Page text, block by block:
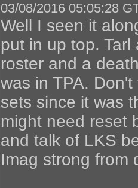
03/08/2016 05:05:28
Well I seen it
put in up top.
roster and a
was in TPA.
sets since it was
might need reset
and talk of LKS
Imag strong from